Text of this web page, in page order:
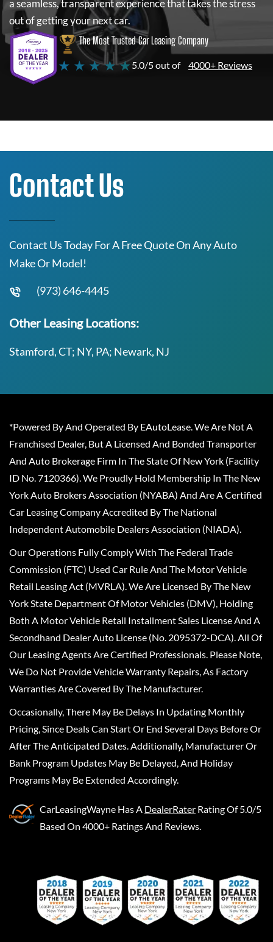
a seamless, transparent experience that takes the stress
out of getting your next car.
The Most Trusted Car Leasing Company
★ ★ ★ ★ ★5.0/5 out of 4000+ Reviews
Contact Us
Contact Us Today For A Free Quote On Any Auto
Make Or Model!
(973) 646-4445
Other Leasing Locations:
Stamford, CT; NY, PA; Newark, NJ
*Powered By And Operated By EAutoLease. We Are Not A
Franchised Dealer, But A Licensed And Bonded Transporter
And Auto Brokerage Firm In The State Of New York (Facility
ID No. 7120366). We Proudly Hold Membership In The New
York Auto Brokers Association (NYABA) And Are A Certified
Car Leasing Company Accredited By The National
Independent Automobile Dealers Association (NIADA).
Our Operations Fully Comply With The Federal Trade
Commission (FTC) Used Car Rule And The Motor Vehicle
Retail Leasing Act (MVRLA). We Are Licensed By The New
York State Department Of Motor Vehicles (DMV), Holding
Both A Motor Vehicle Retail Installment Sales License And A
Secondhand Dealer Auto License (No. 2095372-DCA). All Of
Our Leasing Agents Are Certified Professionals. Please Note,
We Do Not Provide Vehicle Warranty Repairs, As Factory
Warranties Are Covered By The Manufacturer.
Occasionally, There May Be Delays In Updating Monthly
Pricing, Since Deals Can Start Or End Several Days Before Or
After The Anticipated Dates. Additionally, Manufacturer Or
Bank Program Updates May Be Delayed, And Holiday
Programs May Be Extended Accordingly.
CarLeasingWayne Has A DealerRater Rating Of 5.0/5
Based On 4000+ Ratings And Reviews.